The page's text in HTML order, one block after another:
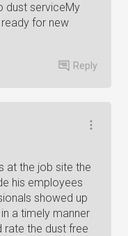
dust serviceMy
for new
Reply
at the job site the
his employees
showed up
a timely manner
the dust free